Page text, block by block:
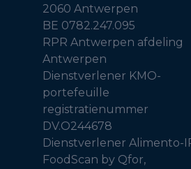
2060 Antwerpen
BE 0782.247.095
RPR Antwerpen afdeling
Antwerpen
Dienstverlener KMO-
portefeuille
registratienummer
DV.O244678
Dienstverlener Alimento-
FoodScan by Qfor,